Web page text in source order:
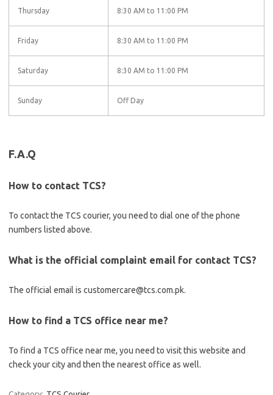
Thursday 8:30 AM to 11:00 PM
Friday 8:30 AM to 11:00 PM
Saturday 8:30 AM to 11:00 PM
Sunday Off Day
F.A.Q
How to contact TCS?
To contact the TCS courier, you need to dial one of the phone
numbers listed above.
What is the official complaint email for contact TCS?
The official email is customercare@tcs.com.pk.
How to find a TCS office near me?
To find a TCS office near me, you need to visit this website and
check your city and then the nearest office as well.